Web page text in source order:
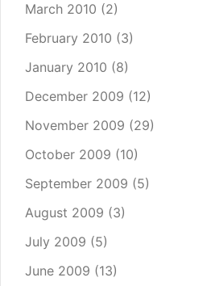
March 2010 (2)
February 2010 (3)
January 2010 (8)
December 2009 (12)
November 2009 (29)
October 2009 (10)
September 2009 (5)
August 2009 (3)
July 2009 (5)
June 2009 (13)